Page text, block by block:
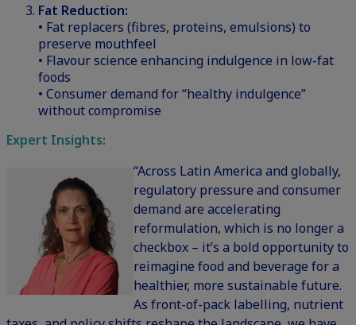
Fat Reduction:
• Fat replacers (fibres, proteins, emulsions) to
preserve mouthfeel
• Flavour science enhancing indulgence in low-fat
foods
• Consumer demand for “healthy indulgence”
without compromise
Expert Insights:
“Across Latin America and globally,
regulatory pressure and consumer
demand are accelerating
reformulation, which is no longer a
checkbox – it’s a bold opportunity to
reimagine food and beverage for a
healthier, more sustainable future.
As front-of-pack labelling, nutrient